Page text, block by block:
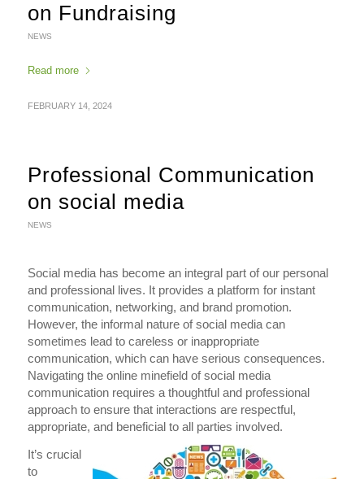
on Fundraising
NEWS
Read more
FEBRUARY 14, 2024
Professional Communication
on social media
NEWS
Social media has become an integral part of our personal
and professional lives. It provides a platform for instant
communication, networking, and brand promotion.
However, the informal nature of social media can
sometimes lead to careless or inappropriate
communication, which can have serious consequences.
Navigating the online minefield of social media
communication requires a thoughtful and professional
approach to ensure that interactions are respectful,
appropriate, and beneficial to all parties involved.
It’s crucial
to